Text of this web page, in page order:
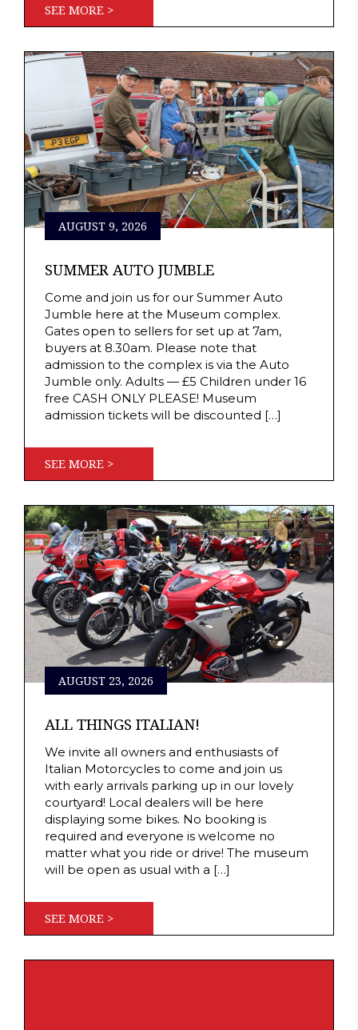
SEE MORE >
AUGUST 9, 2026
SUMMER AUTO JUMBLE
Come and join us for our Summer Auto
Jumble here at the Museum complex.
Gates open to sellers for set up at 7am,
buyers at 8.30am. Please note that
admission to the complex is via the Auto
Jumble only. Adults — £5 Children under 16
free CASH ONLY PLEASE! Museum
admission tickets will be discounted […]
SEE MORE >
AUGUST 23, 2026
ALL THINGS ITALIAN!
We invite all owners and enthusiasts of
Italian Motorcycles to come and join us
with early arrivals parking up in our lovely
courtyard! Local dealers will be here
displaying some bikes. No booking is
required and everyone is welcome no
matter what you ride or drive! The museum
will be open as usual with a […]
SEE MORE >